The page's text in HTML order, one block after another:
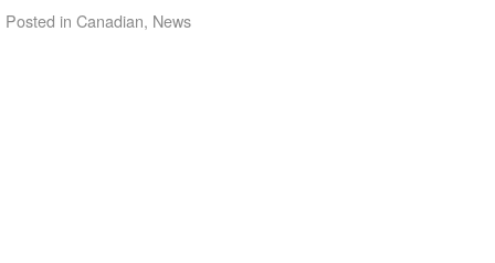
Posted in Canadian, News